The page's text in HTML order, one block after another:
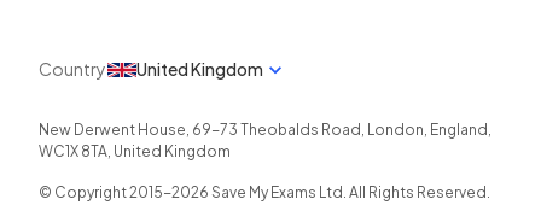
Country United Kingdom
New Derwent House, 69-73 Theobalds Road , London, England ,
WC1X 8TA, United Kingdom
© Copyright 2015-2026 Save My Exams Ltd. All Rights Reserved.